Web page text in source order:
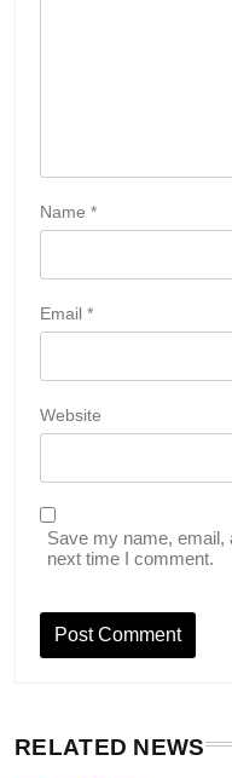
Name *
Email *
Website
Save my name, email,
next time I comment.
RELATED NEWS